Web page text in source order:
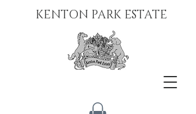
KENTON PARK ESTATE